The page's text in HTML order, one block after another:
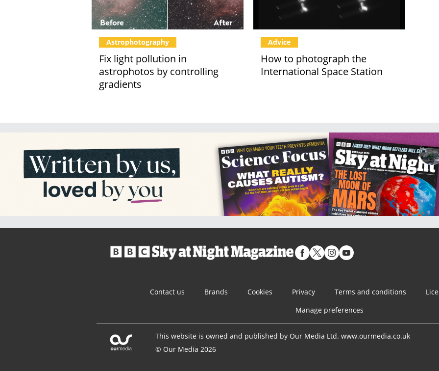
Fix light pollution in
astrophotos by controlling
gradients
Astrophotography
How to photograph the
International Space Station
Advice
Contact us Brands Cookies Privacy Terms and conditions
Manage preferences
This website is owned and published by Our Media Ltd. www.ourmedia.co.uk
© Our Media 2026